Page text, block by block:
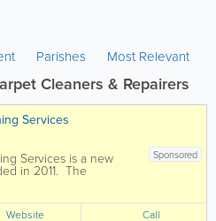
Parishes Most Relevant
Cleaners & Repairers
Services
Sponsored
Services is a new
in 2011. The
company is providing
with prices that
crowd. We are fully
Website Call